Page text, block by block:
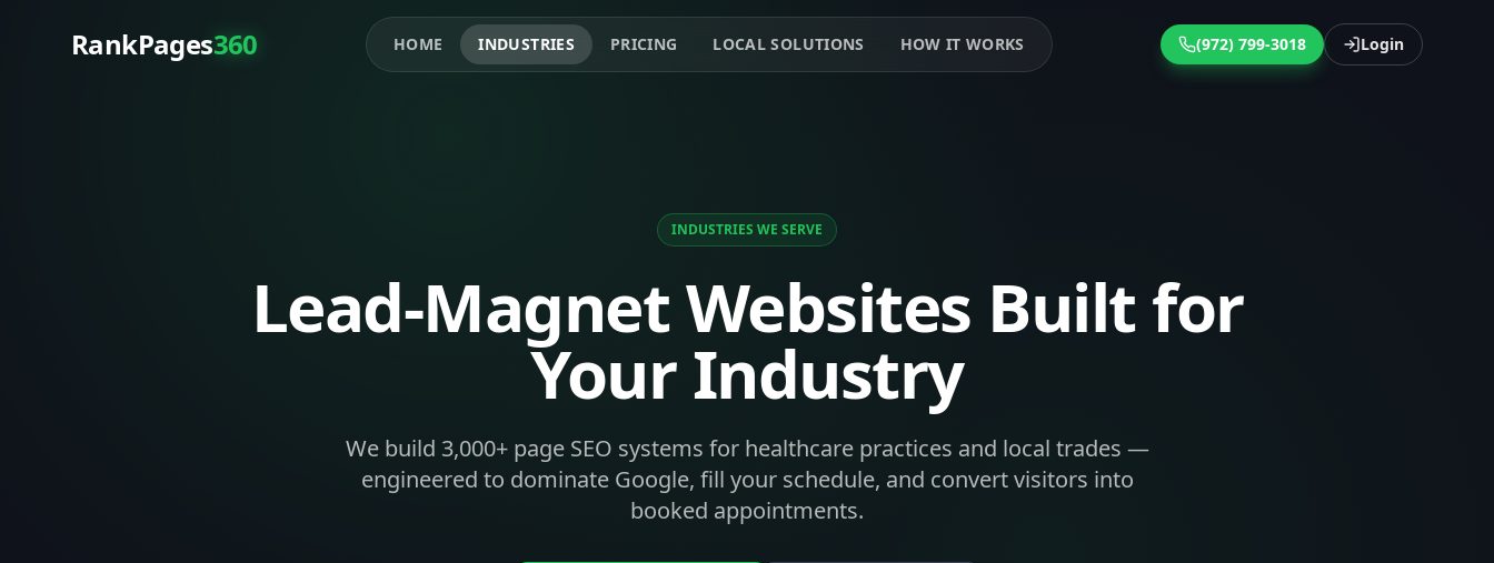
RankPages360 HOME INDUSTRIES PRICING LOCAL SOLUTIONS HOW IT WORKS (972) 799-3018 Login
INDUSTRIES WE SERVE
Lead-Magnet Websites Built for
Your Industry
We build 3,000+ page SEO systems for healthcare practices and local trades —
engineered to dominate Google, fill your schedule, and convert visitors into
booked appointments.